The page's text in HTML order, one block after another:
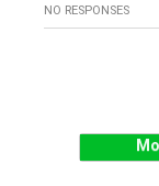
NO RESPONSES